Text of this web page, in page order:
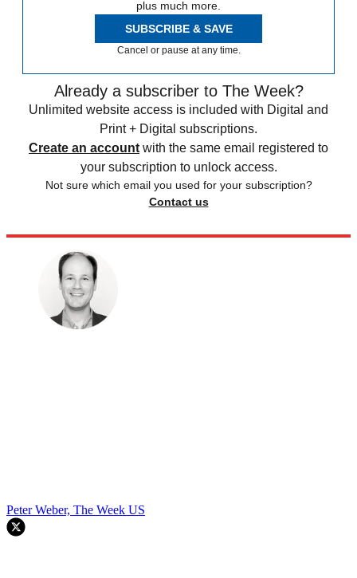
plus much more.
SUBSCRIBE & SAVE
Cancel or pause at any time.
Already a subscriber to The Week?
Unlimited website access is included with Digital and
Print + Digital subscriptions.
Create an account with the same email registered to
your subscription to unlock access.
Not sure which email you used for your subscription?
Contact us
Peter Weber, The Week US